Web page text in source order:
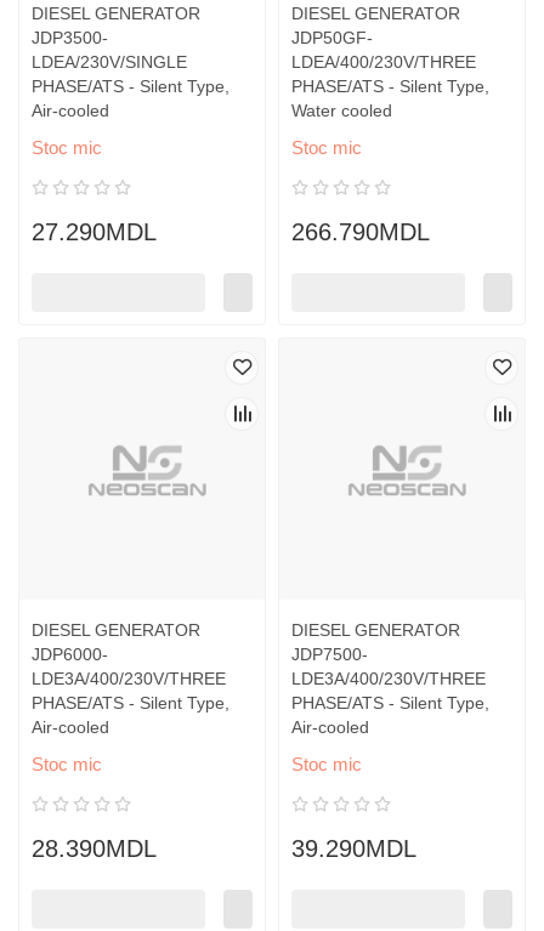
DIESEL GENERATOR
JDP3500-
LDEA/230V/SINGLE
PHASE/ATS - Silent Type,
Air-cooled
Stoc mic
27.290MDL
DIESEL GENERATOR
JDP50GF-
LDEA/400/230V/THREE
PHASE/ATS - Silent Type,
Water cooled
Stoc mic
266.790MDL
DIESEL GENERATOR
JDP6000-
LDE3A/400/230V/THREE
PHASE/ATS - Silent Type,
Air-cooled
Stoc mic
28.390MDL
DIESEL GENERATOR
JDP7500-
LDE3A/400/230V/THREE
PHASE/ATS - Silent Type,
Air-cooled
Stoc mic
39.290MDL